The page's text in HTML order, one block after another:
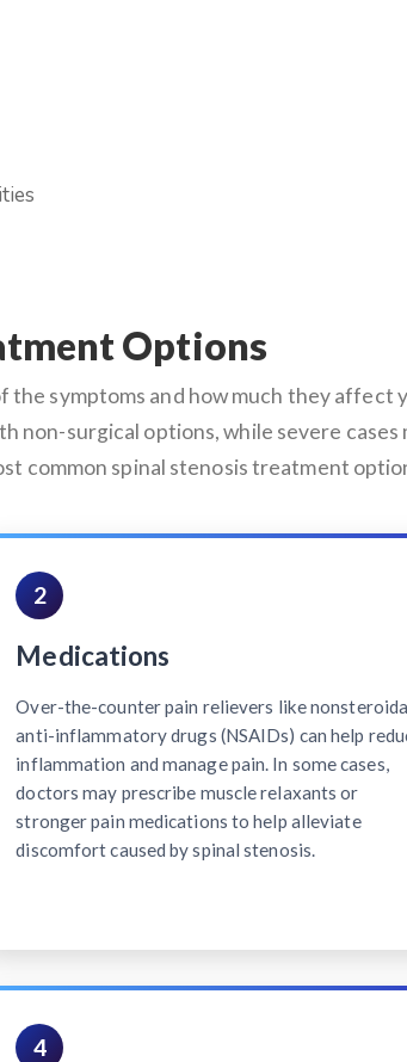
Options
symptoms and how much they affect
non-surgical options, while severe cases
common spinal stenosis treatment
2
Medications
Over-the-counter pain relievers like
anti-inflammatory drugs (NSAIDs) can help
inflammation and manage pain. In some cases,
doctors may prescribe muscle relaxants or
stronger pain medications to help alleviate
discomfort caused by spinal stenosis.
4